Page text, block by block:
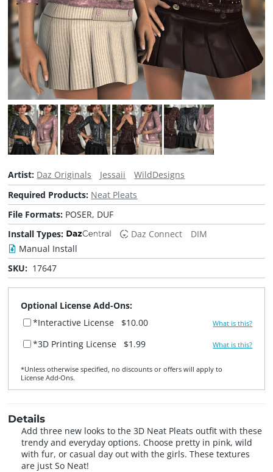
Artist: Daz Originals Jessaii
WildDesigns
Required Products: Neat Pleats
File Formats: POSER, DUF
Install Types:
Daz Connect
DIM
Manual Install
SKU: 17647
Optional License Add-Ons:
*Interactive License
$10.00 What is this?
*3D Printing License $1.99 What is this?
*Unless otherwise specified, no discounts or offers will apply to
License Add‑Ons.
Details
Add three new looks to the 3D Neat Pleats outfit with these
trendy and everyday options. Choose pretty in pink, wild
with fur, or casual day out with the girls. These textures
are just So Neat!